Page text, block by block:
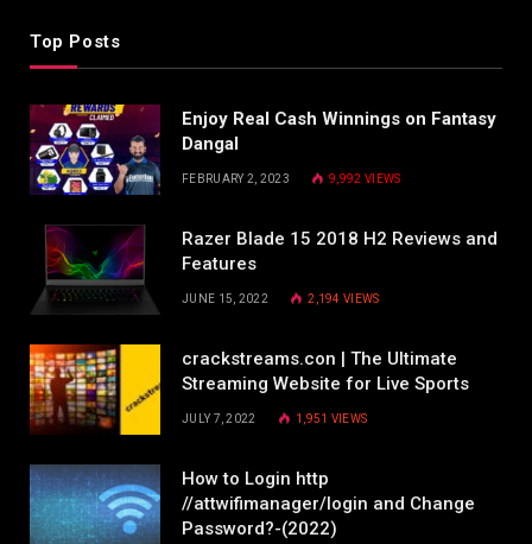
Top Posts
Enjoy Real Cash Winnings on Fantasy
Dangal
FEBRUARY 2, 2023 9,992 VIEWS
Razer Blade 15 2018 H2 Reviews and
Features
JUNE 15, 2022 2,194VIEWS
crackstreams.con | The Ultimate
Streaming Website for Live Sports
JULY 7, 2022 1,951 VIEWS
How to Login http
//attwifimanager/login and Change
Password?-(2022)